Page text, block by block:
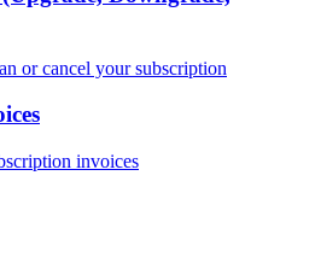
or cancel your subscription
invoices